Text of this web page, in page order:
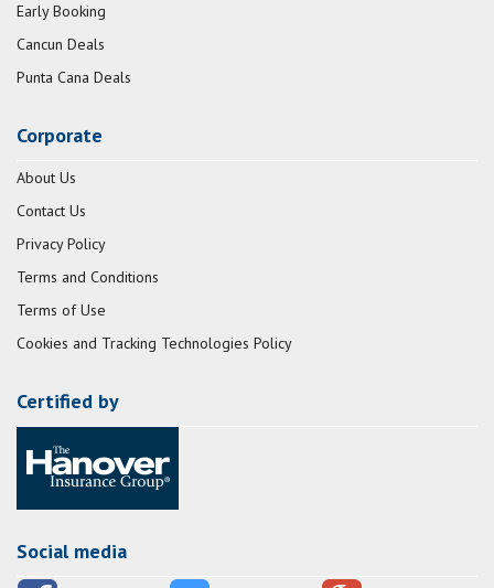
Early Booking
Cancun Deals
Punta Cana Deals
Corporate
About Us
Contact Us
Privacy Policy
Terms and Conditions
Terms of Use
Cookies and Tracking Technologies Policy
Certified by
Social media